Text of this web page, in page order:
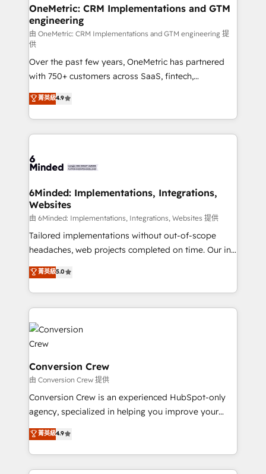
solutions. Instead, we dive in to understand your
needs, goals, and challenges to deliver solutions that
fit like a glove. We’re committed to being both
highly effective and fun to work with. We believe in
efficient processes, as well as building great
relationships. Your success is our success, and we’re
all in this together! From startup to enterprise, we’ll
make sure your HubSpot setup becomes a
powerhouse of productivity, so you can focus on
what matters most: growing your business and
smarter for you!
OneMetric: CRM Implementations and GTM
engineering
由 OneMetric: CRM Implementations and GTM engineering 提
供
Over the past few years, OneMetric has partnered
with 750+ customers across SaaS, fintech,
healthcare, real estate, and other industries. With
150+ HubSpot-certified experts, we deliver scalable
solutions to complex GTM and RevOps challenges.
Our Expertise 🔹 Onboarding & Implementation:
tailored to your GTM motion. 🔹 Migrations:
from other CRMs to HubSpot without data loss or
downtime. 🔹 RevOps Strategy: Align teams,
processes, and data to drive revenue efficiency. 🔹
Integrations: Connect HubSpot with your tech stack
for better adoption. 🔹 Custom Solutions: Build
SOC 2 Type II and ISO 27001 certified, reinforcing
our commitment to data security and compliance. At
菁英級4.9
6Minded: Implementations, Integrations,
Websites
由 6Minded: Implementations, Integrations, Websites 提供
Tailored implementations without out-of-scope
headaches, web projects completed on time. Our in-
house team of certified CRM architects, experts,
developers, designers, and marketers handles all
aspects of your HubSpot. ✨ 400+ global clients ✨
100+ seamless migrations from 15+ different CRMs
✨ 100,000+ hours in HubSpot projects, 75+ full Hub
implementations, and 5,000+ pages ✨ CS: Clients
generating 7-digit MRR from inbound campaigns ✨
CS: 245% organic growth & +751% new visitors for a
full-funnel HubSpot project ✨ CS: 415% conversion
boost with a new HubSpot site Recognized leaders:
🏆 HubSpot Platform Migration Impact Award 🏆
Inbound Campaign of the Year 🏆 Gold AVA Digital
Award for Best Website 🌟 Accreditations: CRM
菁英級5.0
Conversion Crew
由 Conversion Crew 提供
Conversion Crew is an experienced HubSpot-only
agency, specialized in helping you improve your
online processes. This means we help you with: -
Implementing HubSpot (CRM, Marketing, Sales,
Service and Operations) - Developing fast, good-
looking websites in the HubSpot CMS - Building
菁英級4.9